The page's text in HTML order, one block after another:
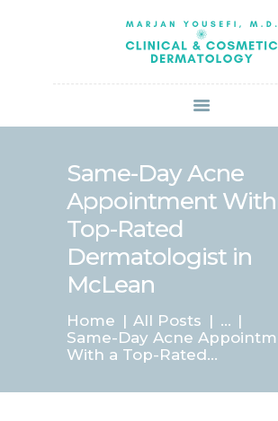
Same-Day Acne
Appointment With
Top-Rated
Dermatologist in
McLean
Home All Posts
...
Same-Day Acne
With a Top-Rated...
ABOUT US
SERVICES
BOOK ONLINE
SPECIALS
PATIENT FORMS
CONTACT US
PAY BILL